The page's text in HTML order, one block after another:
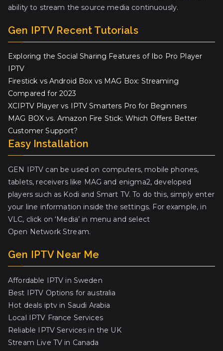
ability to stream the source media continuously.
Gen IPTV Recent Tutorials
Exploring the Social Sharing Features of Ibo Pro Player
IPTV
Firestick vs Android Box vs MAG Box: Streaming
Compared for 2023
XCIPTV Player vs IPTV Smarters Pro for Beginners
MAG BOX vs. Amazon Fire Stick: Which Offers Better
Customer Support?
Easy Installation
GEN IPTV can be used on computers, mobile phones,
tablets, receivers like MAG and enigma2, developed
players such as Kodi and Smart TV. To do this, simply enter
your line information inside the settings. For example, in
VLC, click on ‘Media’ in menu and select
Open Network Stream.
Gen IPTV Near Me
Affordable IPTV in Sweden
Best IPTV Options for australia
Hot deals iptv in Saudi Arabia
Local IPTV France Services
Reliable IPTV Services in the UK
Stream Live TV in Canada